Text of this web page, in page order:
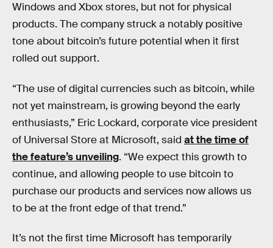
Windows and Xbox stores, but not for physical
products. The company struck a notably positive
tone about bitcoin’s future potential when it first
rolled out support.
“The use of digital currencies such as bitcoin, while
not yet mainstream, is growing beyond the early
enthusiasts,” Eric Lockard, corporate vice president
of Universal Store at Microsoft, said at the time of
the feature’s unveiling. “We expect this growth to
continue, and allowing people to use bitcoin to
purchase our products and services now allows us
to be at the front edge of that trend.”
It’s not the first time Microsoft has temporarily